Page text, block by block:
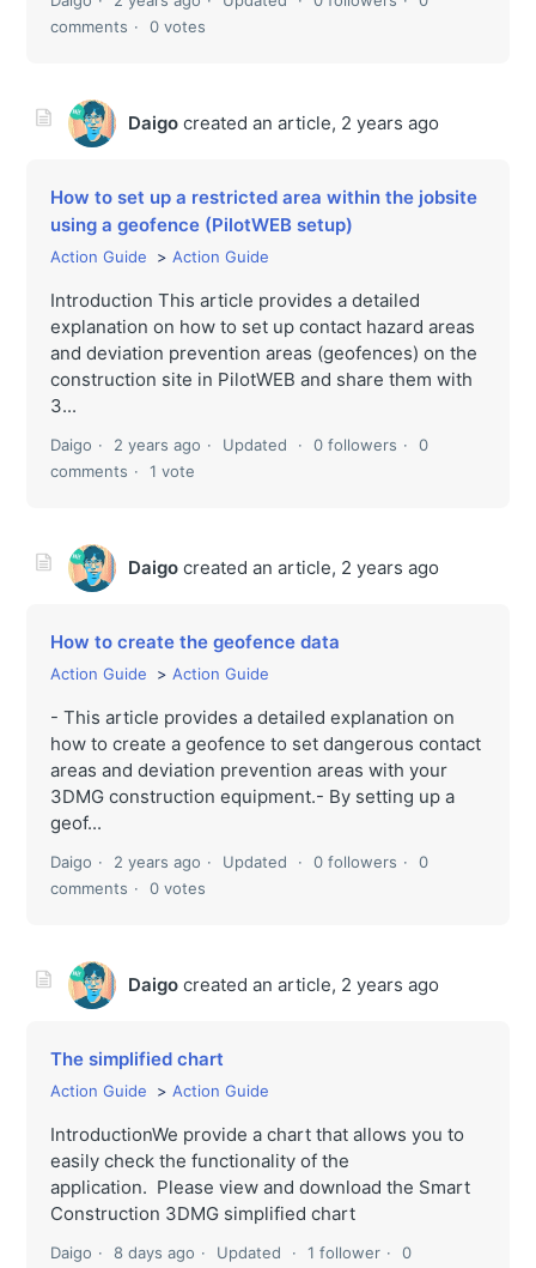
comments
0 votes
Daigo created an article, 2 years ago
How to set up a restricted area within the jobsite
using a geofence (PilotWEB setup)
Action Guide Action Guide
Introduction This article provides a detailed
explanation on how to set up contact hazard areas
and deviation prevention areas (geofences) on the
construction site in PilotWEB and share them with
3...
Daigo 2 years ago Updated 0 followers
0
comments
1 vote
Daigo created an article, 2 years ago
How to create the geofence data
Action Guide Action Guide
- This article provides a detailed explanation on
how to create a geofence to set dangerous contact
areas and deviation prevention areas with your
3DMG construction equipment.- By setting up a
geof...
Daigo 2 years ago Updated 0 followers
0
comments
0 votes
Daigo created an article, 2 years ago
The simplified chart
Action Guide Action Guide
IntroductionWe provide a chart that allows you to
easily check the functionality of the
application. Please view and download the Smart
Construction 3DMG simplified chart
Daigo 8 days ago Updated 1 follower
0